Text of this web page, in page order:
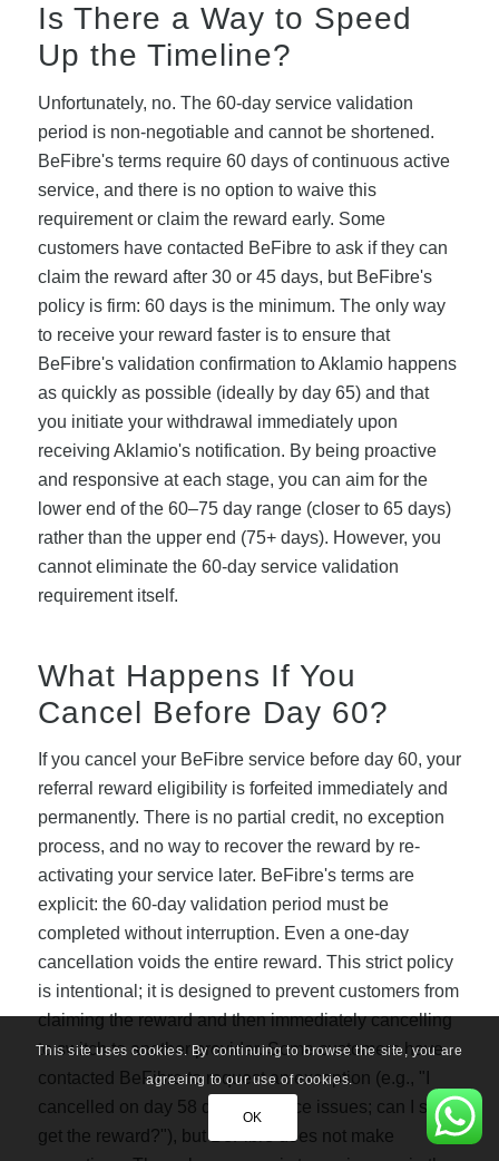
Is There a Way to Speed
Up the Timeline?
Unfortunately, no. The 60-day service validation
period is non-negotiable and cannot be shortened.
BeFibre's terms require 60 days of continuous active
service, and there is no option to waive this
requirement or claim the reward early. Some
customers have contacted BeFibre to ask if they can
claim the reward after 30 or 45 days, but BeFibre's
policy is firm: 60 days is the minimum. The only way
to receive your reward faster is to ensure that
BeFibre's validation confirmation to Aklamio happens
as quickly as possible (ideally by day 65) and that
you initiate your withdrawal immediately upon
receiving Aklamio's notification. By being proactive
and responsive at each stage, you can aim for the
lower end of the 60–75 day range (closer to 65 days)
rather than the upper end (75+ days). However, you
cannot eliminate the 60-day service validation
requirement itself.
What Happens If You
Cancel Before Day 60?
If you cancel your BeFibre service before day 60, your
referral reward eligibility is forfeited immediately and
permanently. There is no partial credit, no exception
process, and no way to recover the reward by re-
activating your service later. BeFibre's terms are
explicit: the 60-day validation period must be
completed without interruption. Even a one-day
cancellation voids the entire reward. This strict policy
is intentional; it is designed to prevent customers from
claiming the reward and then immediately cancelling
to switch to another provider. Some customers have
contacted BeFibre to request an exception (e.g., "I
cancelled on day 58 due to service issues; can I still
get the reward?"), but BeFibre does not make
This site uses cookies. By continuing to browse the site, you are
agreeing to our use of cookies.
OK